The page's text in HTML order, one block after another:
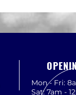
Mon - Fri:
Sat: 7am -